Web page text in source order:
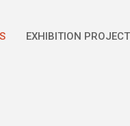
EXHIBITION PROJECT